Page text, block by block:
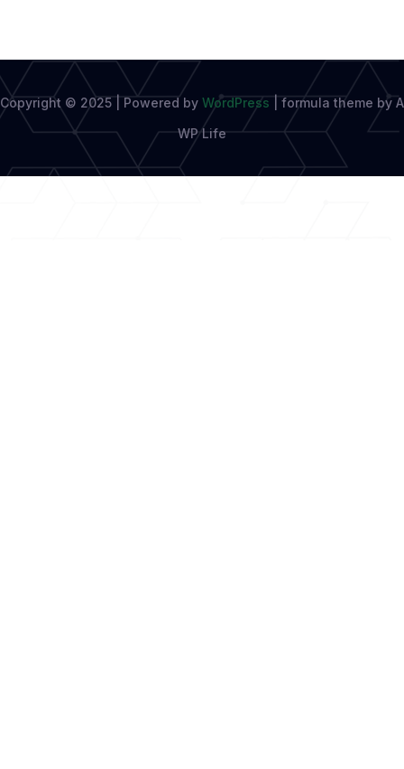
Copyright © 2025 | Powered by WordPress
formula theme by A
WP Life